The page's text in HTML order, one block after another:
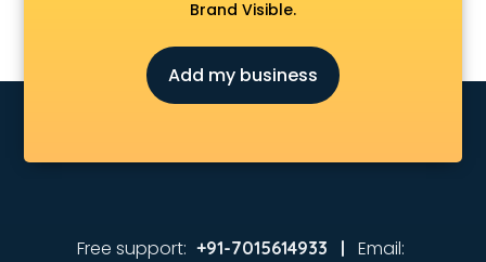
ICWA coaching in mohali
Judiciary coaching in mohali
KMAT coaching in mohali
Law coaching in mohali
MCA Entrance coaching in mohali
Nda coaching in mohali
Brand Visible.
Add my business
Free support: +91-7015614933 | Email: